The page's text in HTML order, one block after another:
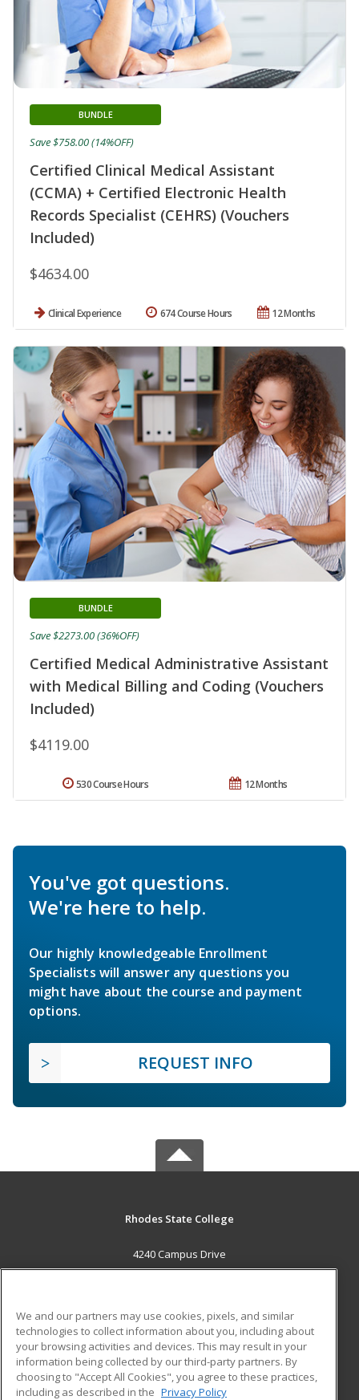
Certified Clinical Medical Assistant
(CCMA) + Certified Electronic Health
Records Specialist (CEHRS) (Vouchers
Included)
BUNDLE
$4634.00
Save $758.00 (14%OFF)
Clinical Experience 12 Months
674 Course Hours
Certified Medical Administrative Assistant
with Medical Billing and Coding (Vouchers
Included)
BUNDLE
$4119.00
Save $2273.00 (36%OFF)
12 Months
530 Course Hours
You've got questions.
We're here to help.
Our highly knowledgeable Enrollment
Specialists will answer any questions you
might have about the course and payment
options.
REQUEST INFO
Rhodes State College
4240 Campus Drive
Lima, OH 45804 US
Career Training
ADDITIONAL RESOURCES
Military
Student Blog
We and our partners may use cookies, pixels, and similar
technologies to collect information about you, including about
your browsing activities and devices. This may result in your
information being collected by our third-party partners. By
choosing to "Accept All Cookies", you agree to these practices,
including as described in the Privacy Policy